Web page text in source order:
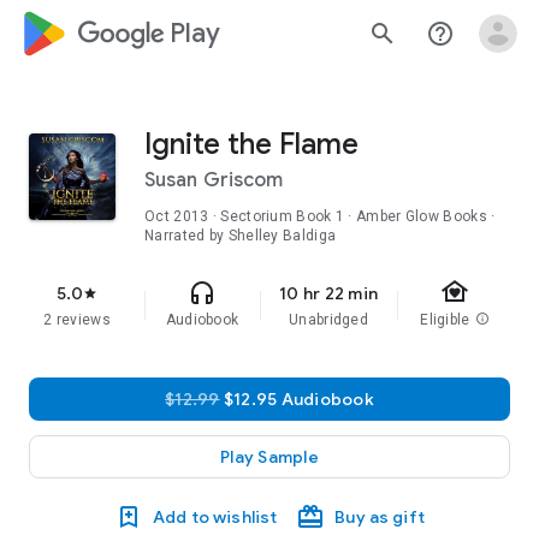
google_logo Play search help_outline
Ignite the Flame
Susan Griscom
Oct 2013 ·Sectorium Book 1 · Amber Glow Books ·
Narrated by Shelley Baldiga
5.0star
2 reviews
headphones
Audiobook
10 hr 22 min
Unabridged
family_home
Eligible info
$12.99$12.95 Audiobook
Play Sample
Add to wishlist Buy as gift